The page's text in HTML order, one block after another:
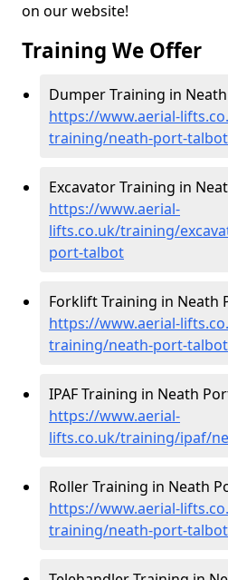
on our website!
Training We Offer
Dumper Training in
https://www.aerial-
training/neath-port-talbot
Excavator Training in
https://www.aerial-
lifts.co.uk/training/
port-talbot
Forklift Training in Neath
https://www.aerial-
training/neath-port-talbot
IPAF Training in Neath
https://www.aerial-
lifts.co.uk/training/ipaf/
Roller Training in Neath
https://www.aerial-
training/neath-port-talbot